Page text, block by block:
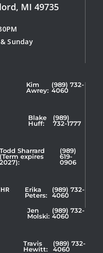
MI 49735
Sunday
Kim
Awrey:
(989) 732-
4060
Blake
Huff:
(989)
732-1777
Todd Sharrard
(Term expires
2027):
(989)
619-
0906
Erika
Peters:
(989) 732-
4060
Jen
Molski:
(989) 732-
4060
Travis
Hewitt:
(989) 732-
4060